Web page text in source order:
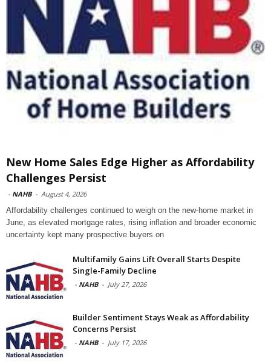
New Home Sales Edge Higher as Affordability
Challenges Persist
- NAHB - August 4, 2026
Affordability challenges continued to weigh on the new-home market in
June, as elevated mortgage rates, rising inflation and broader economic
uncertainty kept many prospective buyers on
Multifamily Gains Lift Overall Starts Despite
Single-Family Decline
- NAHB - July 27, 2026
Builder Sentiment Stays Weak as Affordability
Concerns Persist
- NAHB - July 17, 2026